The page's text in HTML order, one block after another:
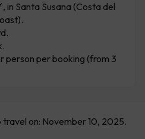
in Santa Susana (Costa del
person per booking (from 3
travel on: November 10, 2025.